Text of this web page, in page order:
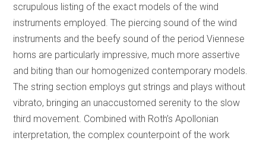
scrupulous listing of the exact models of the wind
instruments employed. The piercing sound of the wind
instruments and the beefy sound of the period Viennese
horns are particularly impressive, much more assertive
and biting than our homogenized contemporary models.
The string section employs gut strings and plays without
vibrato, bringing an unaccustomed serenity to the slow
third movement. Combined with Roth’s Apollonian
interpretation, the complex counterpoint of the work